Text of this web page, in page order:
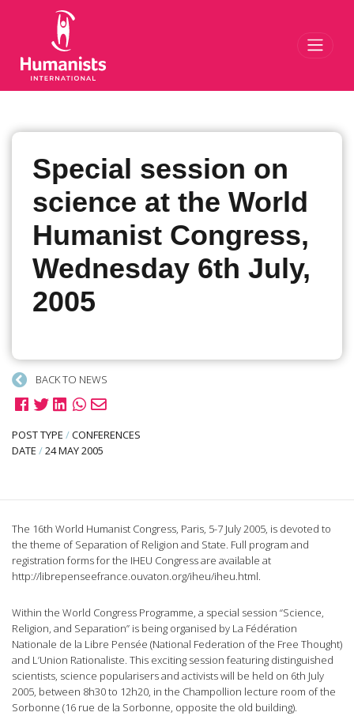
Special session on
science at the World
Humanist Congress,
Wednesday 6th July,
2005
BACK TO NEWS
POST TYPE /CONFERENCES
DATE /24 MAY 2005
The 16th World Humanist Congress, Paris, 5-7 July 2005, is devoted to
the theme of Separation of Religion and State. Full program and
registration forms for the IHEU Congress are available at
http://librepenseefrance.ouvaton.org/iheu/iheu.html.
Within the World Congress Programme, a special session “Science,
Religion, and Separation” is being organised by La Fédération
Nationale de la Libre Pensée (National Federation of the Free Thought)
and L’Union Rationaliste. This exciting session featuring distinguished
scientists, science popularisers and activists will be held on 6th July
2005, between 8h30 to 12h20, in the Champollion lecture room of the
Sorbonne (16 rue de la Sorbonne, opposite the old building).